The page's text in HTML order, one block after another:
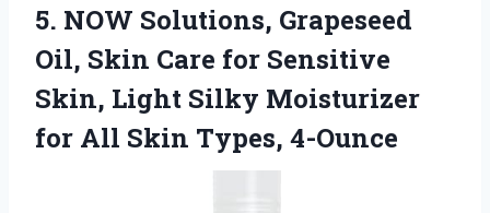
5. NOW Solutions, Grapeseed
Oil, Skin Care for Sensitive
Skin, Light Silky Moisturizer
for All Skin Types, 4-Ounce